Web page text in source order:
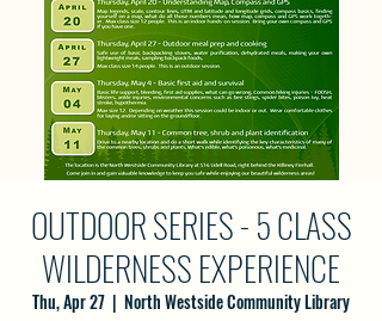
OUTDOOR SERIES - 5 CLASS
WILDERNESS EXPERIENCE
Thu, Apr 27
  |
North Westside Community Library